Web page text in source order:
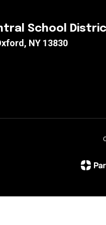
School
NY 13830